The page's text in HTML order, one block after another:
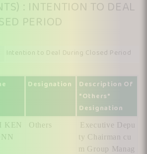
: INTENTION TO DEAL
PERIOD
Intention to Deal During Closed Period
Designation
Description Of
"Others"
Designation
KEN
Others
Executive Depu
ty Chairman cu
m Group Manag